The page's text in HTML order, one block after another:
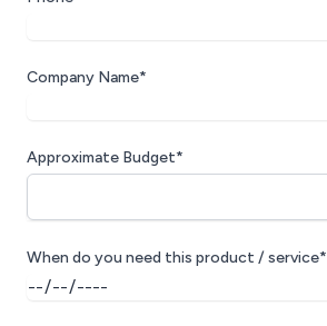
Company Name*
Approximate Budget*
When do you need this product / service*